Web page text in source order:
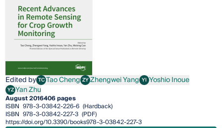
Edited by TCTao Cheng
Tao Cheng ZYZhengwei Yang
Zhengwei Yang YIYoshio Inoue
Yoshio Inoue
YZYan Zhu
Yan Zhu
August 2016406 pages
ISBN 978-3-03842-226-6 (Hardback)
ISBN 978-3-03842-227-3 (PDF)
https://doi.org/10.3390/books978-3-03842-227-3